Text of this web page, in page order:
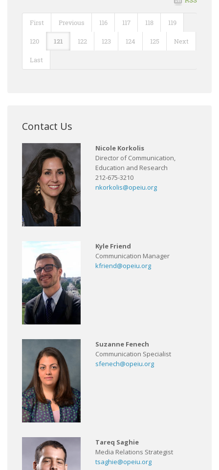
First Previous 116 117 118 119
120 121 122 123 124 125 Next
Last
Contact Us
Nicole Korkolis
Director of Communication,
Education and Research
212-675-3210
nkorkolis@opeiu.org
Kyle Friend
Communication Manager
kfriend@opeiu.org
Suzanne Fenech
Communication Specialist
sfenech@opeiu.org
Tareq Saghie
Media Relations Strategist
tsaghie@opeiu.org